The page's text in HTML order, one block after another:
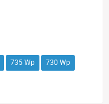
735 Wp 730 Wp